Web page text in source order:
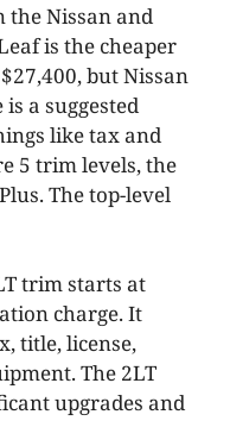
the Nissan and
is the cheaper
but Nissan
a suggested
like tax and
5 trim levels, the
Plus. The top-level
trim starts at
charge. It
title, license,
The 2LT
upgrades and